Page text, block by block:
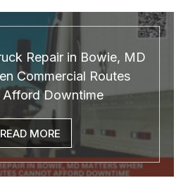
Repair in Bowie, MD
Commercial Routes
Afford Downtime
READ MORE